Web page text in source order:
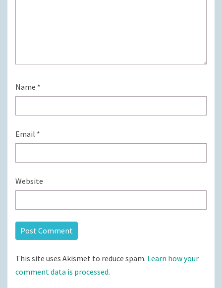
Name *
Email *
Website
This site uses Akismet to reduce spam. Learn how your
comment data is processed.